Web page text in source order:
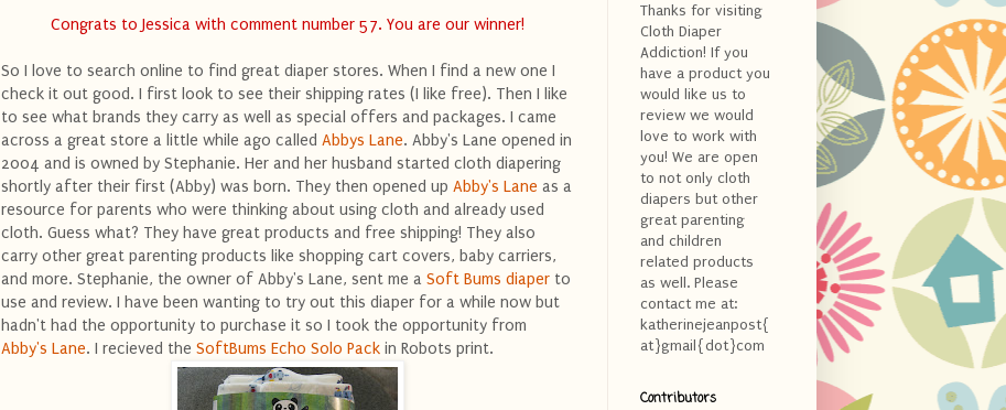
Congrats to Jessica with comment number 57. You are our winner!
So I love to search online to find great diaper stores. When I find a new one I
check it out good. I first look to see their shipping rates (I like free). Then I like
to see what brands they carry as well as special offers and packages. I came
across a great store a little while ago called Abbys Lane. Abby's Lane opened in
2004 and is owned by Stephanie. Her and her husband started cloth diapering
shortly after their first (Abby) was born. They then opened up Abby's Lane as a
resource for parents who were thinking about using cloth and already used
cloth. Guess what? They have great products and free shipping! They also
carry other great parenting products like shopping cart covers, baby carriers,
and more. Stephanie, the owner of Abby's Lane, sent me a Soft Bums diaper to
use and review. I have been wanting to try out this diaper for a while now but
hadn't had the opportunity to purchase it so I took the opportunity from
Abby's Lane. I recieved the SoftBums Echo Solo Pack in Robots print.
Thanks for visiting
Cloth Diaper
Addiction! If you
have a product you
would like us to
review we would
love to work with
you! We are open
to not only cloth
diapers but other
great parenting
and children
related products
as well. Please
contact me at:
katherinejeanpost{
at}gmail{dot}com
Contributors